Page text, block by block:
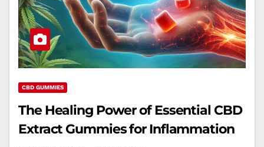
CBD GUMMIES
The Healing Power of Essential CBD
Extract Gummies for Inflammation